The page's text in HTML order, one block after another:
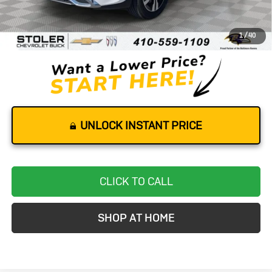
1 /40
Retail Price
$25,000
Dealer Processing Fee
+$799
Stoler Price
$25,799
UNLOCK INSTANT PRICE
CLICK TO CALL
SHOP AT HOME